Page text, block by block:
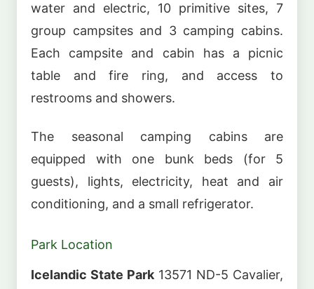
water and electric, 10 primitive sites, 7
group campsites and 3 camping cabins.
Each campsite and cabin has a picnic
table and fire ring, and access to
restrooms and showers.
The seasonal camping cabins are
equipped with one bunk beds (for 5
guests), lights, electricity, heat and air
conditioning, and a small refrigerator.
Park Location
Icelandic State Park13571 ND-5 Cavalier,